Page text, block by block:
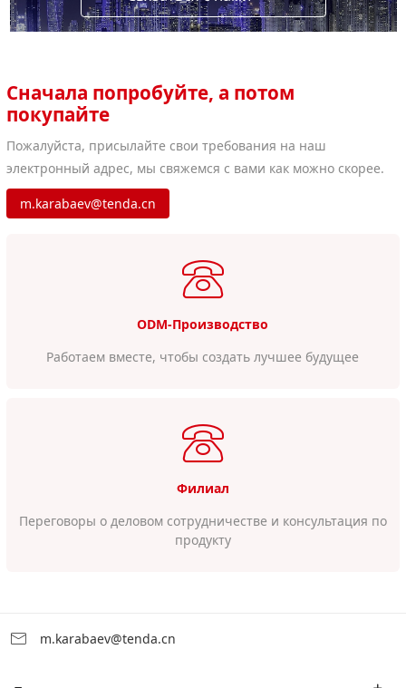
Сначала попробуйте, а потом
покупайте
Пожалуйста, присылайте свои требования на наш
электронный адрес, мы свяжемся с вами как можно скорее.
m.karabaev@tenda.cn
ODM-Производство
Работаем вместе, чтобы создать лучшее будущее
Филиал
Переговоры о деловом сотрудничестве и консультация по
продукту
m.karabaev@tenda.cn